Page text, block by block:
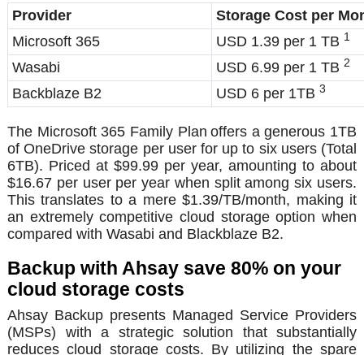
Provider
Storage Cost per
Microsoft 365
USD 1.39 per 1 TB 1
Wasabi USD 6.99 per 1 TB 2
Backblaze B2 USD 6 per 1TB 3
The Microsoft 365 Family Plan offers a generous 1TB
of OneDrive storage per user for up to six users (Total
6TB). Priced at $99.99 per year, amounting to about
$16.67 per user per year when split among six users.
This translates to a mere $1.39/TB/month, making it
an extremely competitive cloud storage option when
compared with Wasabi and Blackblaze B2.
Backup with Ahsay save 80% on your
cloud storage costs
Ahsay Backup presents Managed Service Providers
(MSPs) with a strategic solution that substantially
reduces cloud storage costs. By utilizing the spare